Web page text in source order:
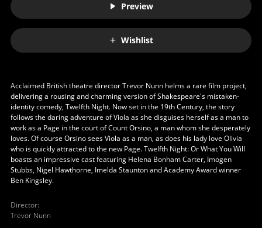
Preview
Wishlist
Acclaimed British theatre director Trevor Nunn helms a rare film project,
delivering a rousing and charming version of Shakespeare's mistaken-
identity comedy, Twelfth Night. Now set in the 19th Century, the story
follows the daring adventure of Viola as she disguises herself as a man to
work as a Page in the court of Count Orsino, a man whom she desperately
loves. Of course Orsino sees Viola as a man, as does his lady love Olivia
who is quickly attracted to the new Page. Twelfth Night: Or What You Will
boasts an impressive cast featuring Helena Bonham Carter, Imogen
Stubbs, Nigel Hawthorne, Imelda Staunton and Academy Award winner
Ben Kingsley.
Director:
Trevor Nunn